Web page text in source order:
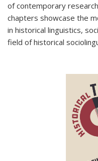
of contemporary
chapters showcase the
in historical linguistics,
field of historical